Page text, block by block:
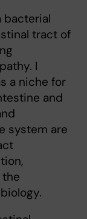
bacterial
tract of
I
a niche for
and
system are